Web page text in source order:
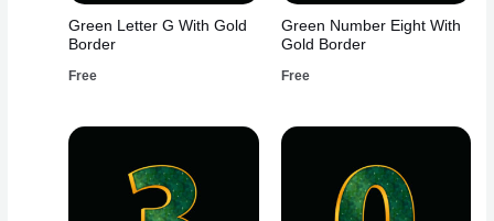
Green Letter G With Gold
Border
Free
Green Number Eight With
Gold Border
Free